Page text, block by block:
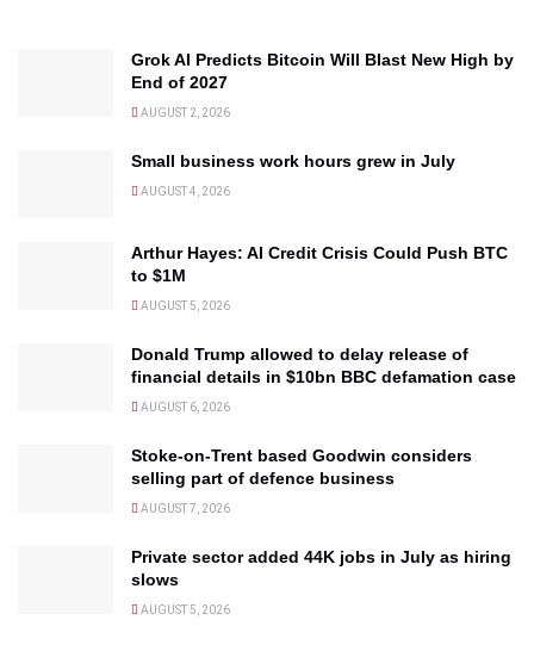
Grok AI Predicts Bitcoin Will Blast New High by
End of 2027
AUGUST 2, 2026
Small business work hours grew in July
AUGUST 4, 2026
Arthur Hayes: AI Credit Crisis Could Push BTC
to $1M
AUGUST 5, 2026
Donald Trump allowed to delay release of
financial details in $10bn BBC defamation case
AUGUST 6, 2026
Stoke-on-Trent based Goodwin considers
selling part of defence business
AUGUST 7, 2026
Private sector added 44K jobs in July as hiring
slows
AUGUST 5, 2026